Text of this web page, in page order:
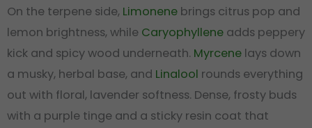
On the terpene side, Limonene brings citrus pop and
lemon brightness, while Caryophyllene adds peppery
kick and spicy wood underneath. Myrcene lays down
a musky, herbal base, and Linalool rounds everything
out with floral, lavender softness. Dense, frosty buds
with a purple tinge and a sticky resin coat that